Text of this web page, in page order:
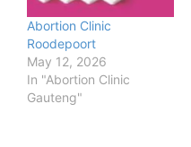
Abortion Clinic
Roodepoort
May 12, 2026
In "Abortion Clinic
Gauteng"